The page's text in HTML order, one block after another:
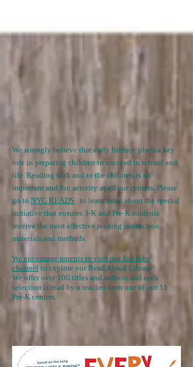
We strongly believe that early literacy plays a key
role in preparing children to succeed in school and
life. Reading with and to the children is an
important and fun activity at all our centers. Please
go to NYC READS to learn more about the special
initiative that ensures 3-K and Pre-K students
receive the most effective reading instruction
materials and methods.
We encourage parents to visit our YouTube
channel to explore our Read Aloud Library!
We offer over 100 titles and authors and each
selection is read by a teacher from one of our 11
Pre-K centers.